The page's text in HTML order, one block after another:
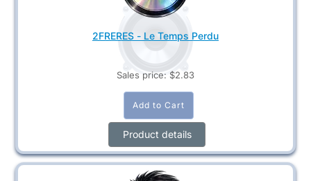
2FRERES - Le Temps Perdu
Sales price: $2.83
Product details